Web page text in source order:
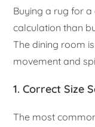
Buying a rug for
calculation than
The dining room
movement and
1. Correct Size
The most